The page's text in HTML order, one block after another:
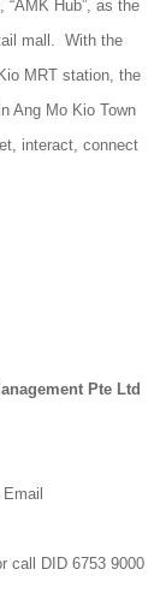
“AMK Hub”, as the
mall. With the
MRT station, the
Ang Mo Kio Town
interact, connect
Pte Ltd
Email
call DID 6753 9000